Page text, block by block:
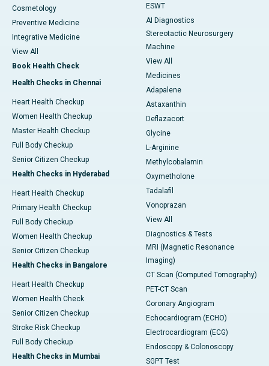
Cosmetology
Preventive Medicine
Integrative Medicine
View All
Book Health Check
Health Checks in Chennai
Heart Health Checkup
Women Health Checkup
Master Health Checkup
Full Body Checkup
Senior Citizen Checkup
Health Checks in Hyderabad
Heart Health Checkup
Primary Health Checkup
Full Body Checkup
Women Health Checkup
Senior Citizen Checkup
Health Checks in Bangalore
Heart Health Checkup
Women Health Check
Senior Citizen Checkup
Stroke Risk Checkup
Full Body Checkup
Health Checks in Mumbai
ESWT
AI Diagnostics
Stereotactic Neurosurgery
Machine
View All
Medicines
Adapalene
Astaxanthin
Deflazacort
Glycine
L-Arginine
Methylcobalamin
Oxymetholone
Tadalafil
Vonoprazan
View All
Diagnostics & Tests
MRI (Magnetic Resonance
Imaging)
CT Scan (Computed Tomography)
PET-CT Scan
Coronary Angiogram
Echocardiogram (ECHO)
Electrocardiogram (ECG)
Endoscopy & Colonoscopy
SGPT Test